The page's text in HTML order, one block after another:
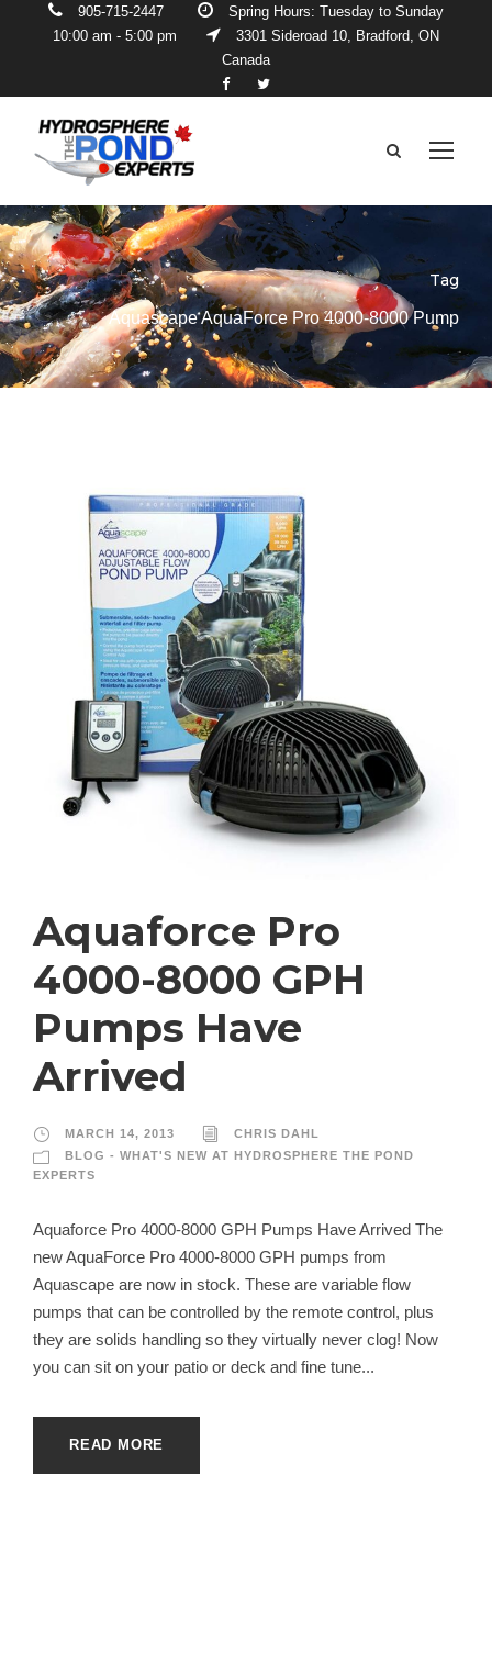
905-715-2447
Spring Hours: Tuesday to Sunday
10:00 am - 5:00 pm
3301 Sideroad 10, Bradford, ON
Canada
Tag
Aquascape AquaForce Pro 4000-8000 Pump
Aquaforce Pro
4000-8000 GPH
Pumps Have
Arrived
MARCH 14, 2013
CHRIS DAHL
BLOG - WHAT'S NEW AT HYDROSPHERE THE POND
EXPERTS
Aquaforce Pro 4000-8000 GPH Pumps Have Arrived The
new AquaForce Pro 4000-8000 GPH pumps from
Aquascape are now in stock. These are variable flow
pumps that can be controlled by the remote control, plus
they are solids handling so they virtually never clog! Now
you can sit on your patio or deck and fine tune...
READ MORE